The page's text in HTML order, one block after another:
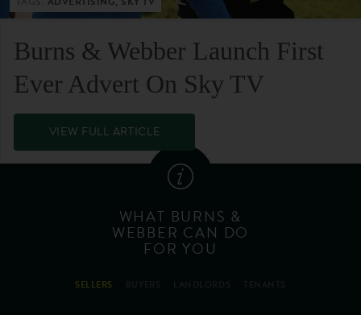
Burns & Webber Launch First
Ever Advert On Sky TV
VIEW FULL ARTICLE
WHAT BURNS &
WEBBER CAN DO
FOR YOU
SELLERS